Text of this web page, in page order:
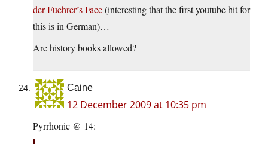
der Fuehrer’s Face(interesting that the first youtube hit for
this is in German)…
Are history books allowed?
Caine
12 December 2009 at 10:35 pm
Pyrrhonic @ 14: